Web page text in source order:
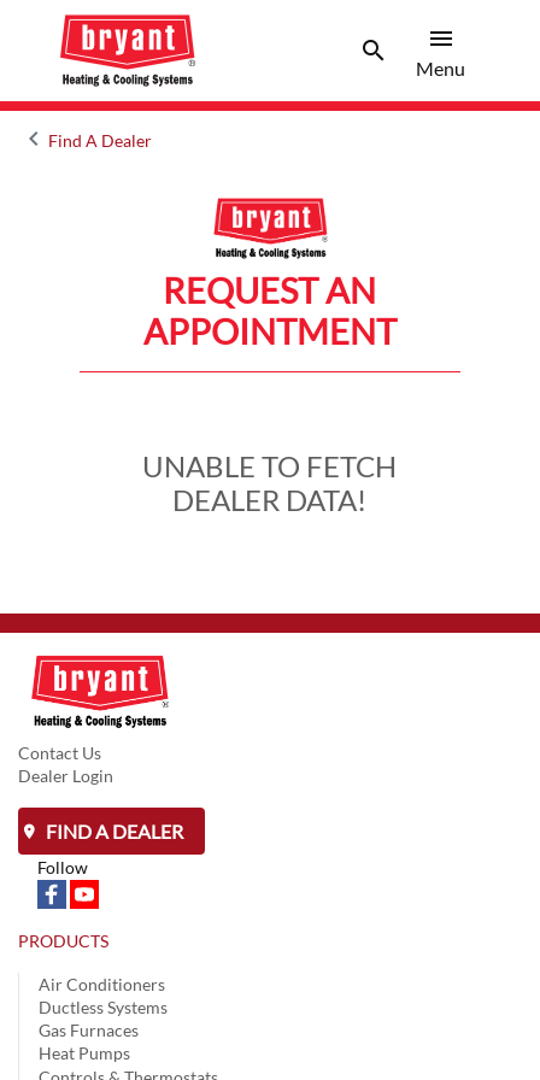
searchSearch
menu
Menu
keyboard_arrow_leftArrow back
Find A Dealer
REQUEST AN
APPOINTMENT
UNABLE TO FETCH
DEALER DATA!
Contact Us
Dealer Login
FIND A DEALER
Follow
PRODUCTS
Air Conditioners
Ductless Systems
Gas Furnaces
Heat Pumps